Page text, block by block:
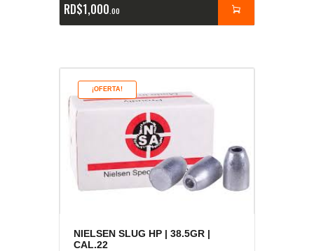
RD$1,000 00
¡OFERTA!
NIELSEN SLUG HP | 38.5GR |
CAL.22